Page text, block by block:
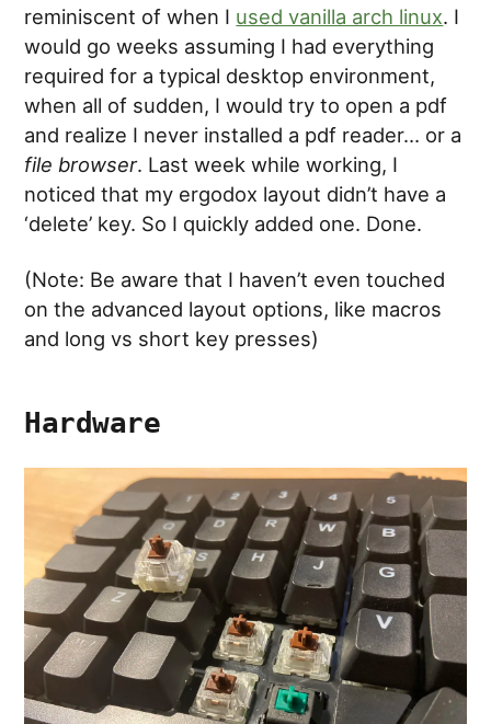
reminiscent of when I used vanilla arch linux. I
would go weeks assuming I had everything
required for a typical desktop environment,
when all of sudden, I would try to open a pdf
and realize I never installed a pdf reader… or a
file browser. Last week while working, I
noticed that my ergodox layout didn’t have a
‘delete’ key. So I quickly added one. Done.
(Note: Be aware that I haven’t even touched
on the advanced layout options, like macros
and long vs short key presses)
Hardware